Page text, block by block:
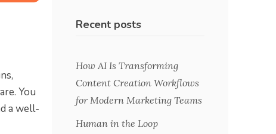
You
a well-
Recent posts
How AI Is Transforming
Content Creation Workflows
for Modern Marketing Teams
Human in the Loop